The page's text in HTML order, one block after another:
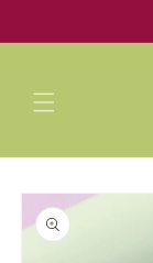
Skip to
product
information